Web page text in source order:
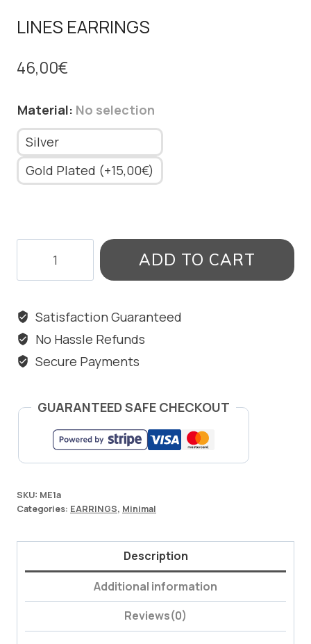
LINES EARRINGS
46,00€
Material: No selection
Silver
Gold Plated (+15,00€)
EARRINGS
ADD TO CART
Satisfaction Guaranteed
No Hassle Refunds
Secure Payments
GUARANTEED SAFE CHECKOUT
SKU: ME1a
Categories: EARRINGS, Minimal
Description
Additional information
Reviews(0)